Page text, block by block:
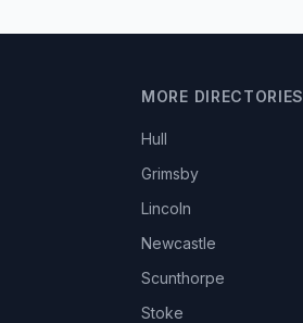
MORE DIRECTORIES
Hull
Grimsby
Lincoln
Newcastle
Scunthorpe
Stoke